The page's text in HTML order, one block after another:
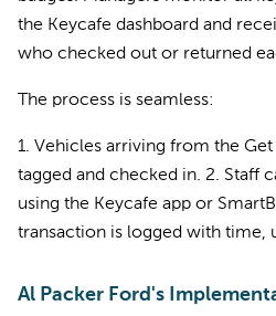
the Keycafe dashboard and
who checked out or returned
The process is seamless:
1. Vehicles arriving from the
tagged and checked in. 2. Staff
using the Keycafe app or
transaction is logged with time,
Al Packer Ford's